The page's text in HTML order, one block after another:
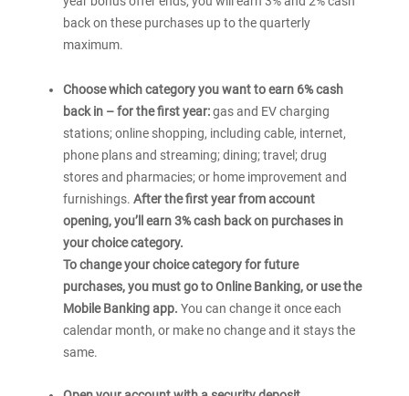
back on these purchases up to the quarterly
maximum.
Choose which category you want to earn 6% cash
back in – for the first year:gas and EV charging
stations; online shopping, including cable, internet,
phone plans and streaming; dining; travel; drug
stores and pharmacies; or home improvement and
furnishings. After the first year from account
opening, you’ll earn 3% cash back on purchases in
your choice category.
To change your choice category for future
purchases, you must go to Online Banking, or use the
Mobile Banking app. You can change it once each
calendar month, or make no change and it stays the
same.